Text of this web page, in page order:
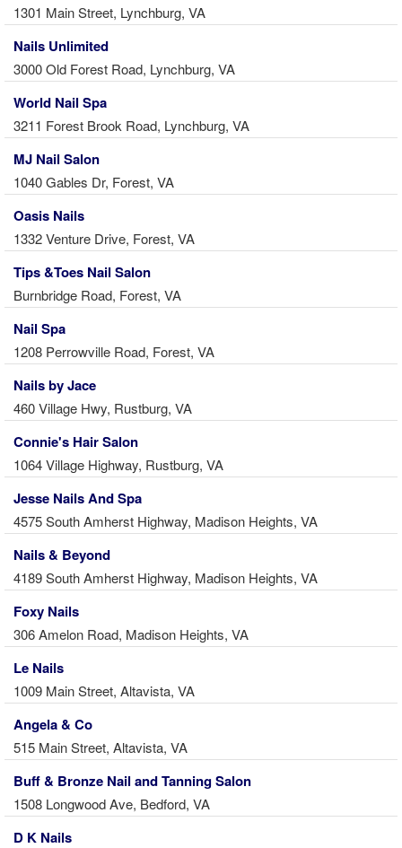
1301 Main Street, Lynchburg, VA
Nails Unlimited
3000 Old Forest Road, Lynchburg, VA
World Nail Spa
3211 Forest Brook Road, Lynchburg, VA
MJ Nail Salon
1040 Gables Dr, Forest, VA
Oasis Nails
1332 Venture Drive, Forest, VA
Tips &Toes Nail Salon
Burnbridge Road, Forest, VA
Nail Spa
1208 Perrowville Road, Forest, VA
Nails by Jace
460 Village Hwy, Rustburg, VA
Connie's Hair Salon
1064 Village Highway, Rustburg, VA
Jesse Nails And Spa
4575 South Amherst Highway, Madison Heights, VA
Nails & Beyond
4189 South Amherst Highway, Madison Heights, VA
Foxy Nails
306 Amelon Road, Madison Heights, VA
Le Nails
1009 Main Street, Altavista, VA
Angela & Co
515 Main Street, Altavista, VA
Buff & Bronze Nail and Tanning Salon
1508 Longwood Ave, Bedford, VA
D K Nails